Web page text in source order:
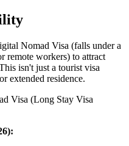
Nomad Visa (falls under a
remote workers) to attract
isn't just a tourist visa
extended residence.
Visa (Long Stay Visa